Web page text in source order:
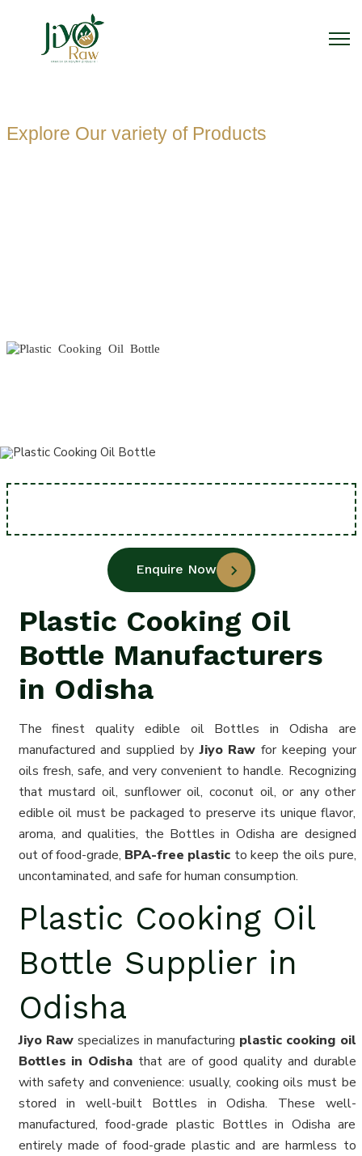
Explore Our variety of Products
Enquire Now
Plastic Cooking Oil
Bottle Manufacturers
in Odisha
The finest quality edible oil Bottles in Odisha are
manufactured and supplied byJiyo Raw for keeping your
oils fresh, safe, and very convenient to handle. Recognizing
that mustard oil, sunflower oil, coconut oil, or any other
edible oil must be packaged to preserve its unique flavor,
aroma, and qualities, the Bottles in Odisha are designed
out of food-grade, BPA-free plastic to keep the oils pure,
uncontaminated, and safe for human consumption.
Plastic Cooking Oil
Bottle Supplier in
Odisha
Jiyo Rawspecializes in manufacturing plastic cooking oil
Bottles in Odisha that are of good quality and durable
with safety and convenience: usually, cooking oils must be
stored in well-built Bottles in Odisha. These well-
manufactured, food-grade plastic Bottles in Odisha are
entirely made of food-grade plastic and are harmless to